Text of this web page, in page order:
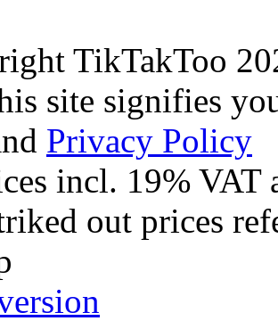
TikTakToo
site signifies
Privacy Policy
incl. 19% VAT
out prices